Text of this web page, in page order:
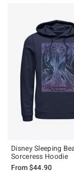
Disney Sleeping
Sorceress Hoodie
From$44.90